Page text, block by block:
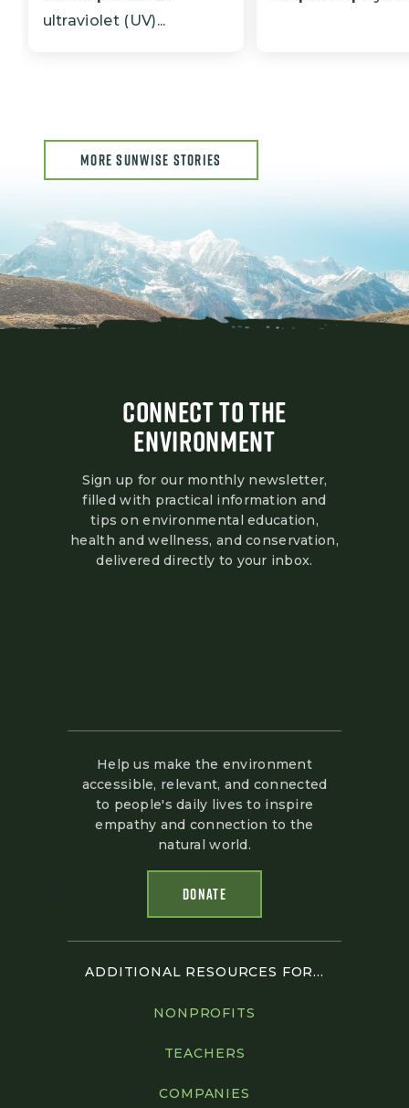
ultraviolet (UV)...
MORE SUNWISE STORIES
CONNECT TO THE
ENVIRONMENT
Sign up for our monthly newsletter,
filled with practical information and
tips on environmental education,
health and wellness, and conservation,
delivered directly to your inbox.
Help us make the environment
accessible, relevant, and connected
to people's daily lives to inspire
empathy and connection to the
natural world.
DONATE
ADDITIONAL RESOURCES FOR...
NONPROFITS
TEACHERS
COMPANIES